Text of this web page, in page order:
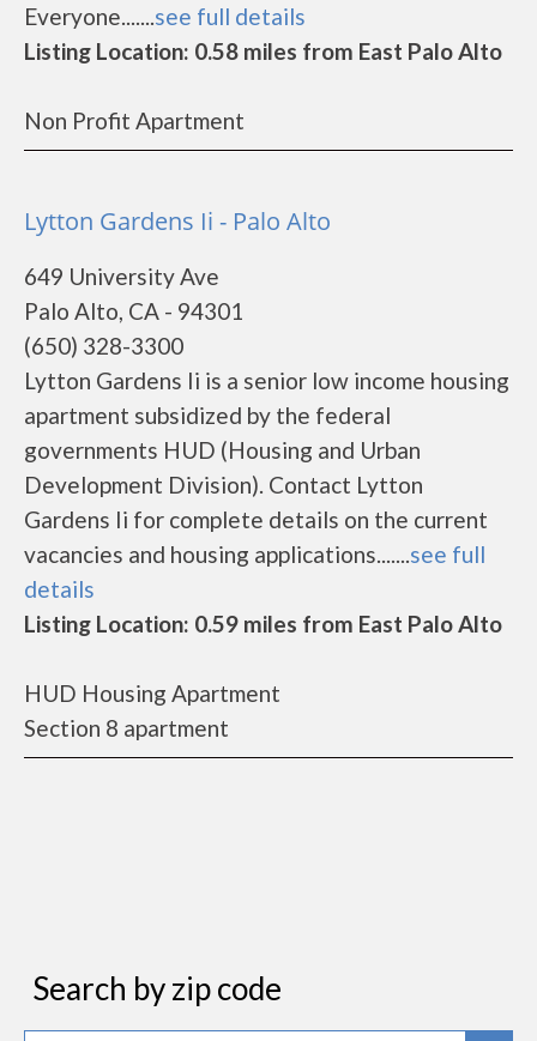
Everyone.......see full details
Listing Location: 0.58 miles from East Palo Alto
Non Profit Apartment
Lytton Gardens Ii - Palo Alto
649 University Ave
Palo Alto, CA - 94301
(650) 328-3300
Lytton Gardens Ii is a senior low income housing
apartment subsidized by the federal
governments HUD (Housing and Urban
Development Division). Contact Lytton
Gardens Ii for complete details on the current
vacancies and housing applications.......see full
details
Listing Location: 0.59 miles from East Palo Alto
HUD Housing Apartment
Section 8 apartment
Search by zip code